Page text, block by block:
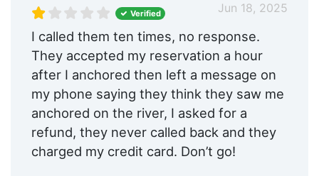
Jun 18, 2025
Verified
I called them ten times, no response.
They accepted my reservation a hour
after I anchored then left a message on
my phone saying they think they saw me
anchored on the river, I asked for a
refund, they never called back and they
charged my credit card. Don’t go!